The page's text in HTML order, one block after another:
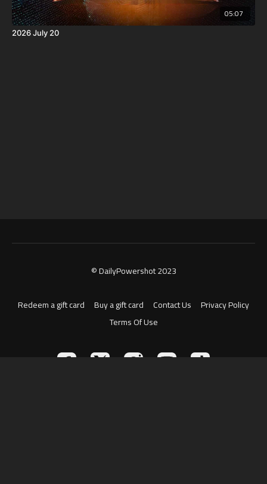
05:07
2026 July 20
© DailyPowershot 2023
Redeem a gift card Buy a gift card Contact Us
Privacy Policy
Terms Of Use